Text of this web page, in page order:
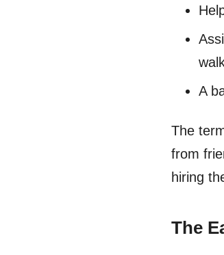
A
The
from
hiring
The